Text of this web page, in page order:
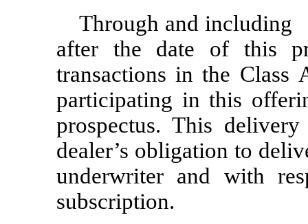
Through and
after the date of this
transactions in the Class
participating in this
prospectus. This
dealer’s obligation to
underwriter and with
subscription.